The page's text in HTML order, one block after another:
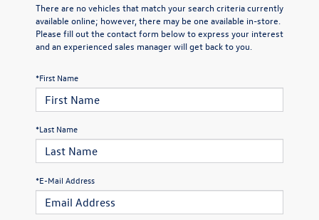
There are no vehicles that match your search criteria currently
available online; however, there may be one available in-store.
Please fill out the contact form below to express your interest
and an experienced sales manager will get back to you.
*First Name
*Last Name
*E-Mail Address